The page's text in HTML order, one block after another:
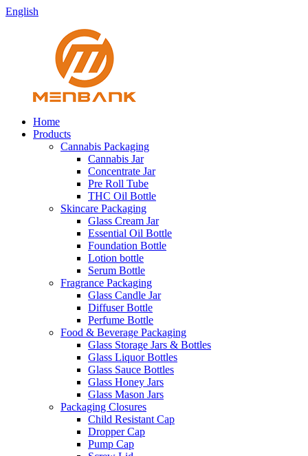
English
Home
Products
Cannabis Packaging
Cannabis Jar
Concentrate Jar
Pre Roll Tube
THC Oil Bottle
Skincare Packaging
Glass Cream Jar
Essential Oil Bottle
Foundation Bottle
Lotion bottle
Serum Bottle
Fragrance Packaging
Glass Candle Jar
Diffuser Bottle
Perfume Bottle
Food & Beverage Packaging
Glass Storage Jars & Bottles
Glass Liquor Bottles
Glass Sauce Bottles
Glass Honey Jars
Glass Mason Jars
Packaging Closures
Child Resistant Cap
Dropper Cap
Pump Cap